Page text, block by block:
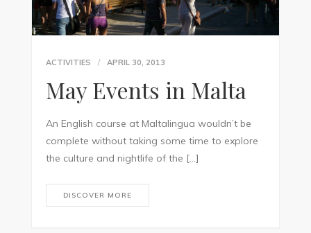
ACTIVITIES APRIL 30, 2013
May Events in Malta
An English course at Maltalingua wouldn’t be
complete without taking some time to explore
the culture and nightlife of the […]
DISCOVER MORE